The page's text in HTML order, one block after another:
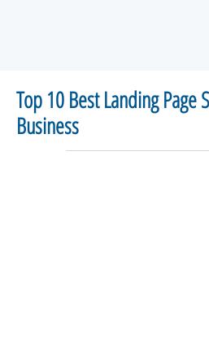
Top 10 Best Landing Page
Business